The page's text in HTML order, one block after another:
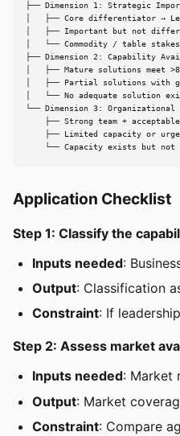
├── Dimension 1: Strategic
│   ├── Core differentiator →
│   ├── Important but not
│   └── Commodity / table stakes
├── Dimension 2: Capability
│   ├── Mature solutions meet
│   ├── Partial solutions with
│   └── No adequate solution
└── Dimension 3: Organizational
├── Strong team +
├── Limited capacity or
└── Capacity exists but not
Application Checklist
Step 1: Classify the
Inputs needed:
Output: Classification
Constraint: If
Step 2: Assess market
Inputs needed: Market
Output: Market
Constraint: Compare